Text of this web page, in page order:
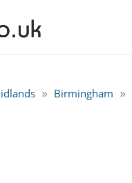
Birmingham